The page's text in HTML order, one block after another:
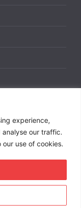
experience,
analyse our traffic.
use of cookies.
advertising